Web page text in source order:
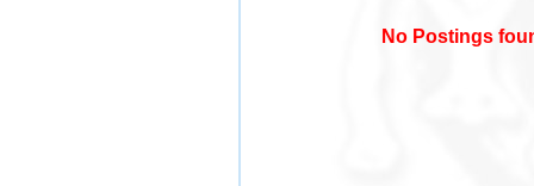
No Postings